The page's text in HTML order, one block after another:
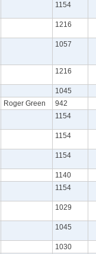
1154
1216
1057
1216
1045
Roger Green
942
1154
1154
1154
1140
1154
1029
1045
1030